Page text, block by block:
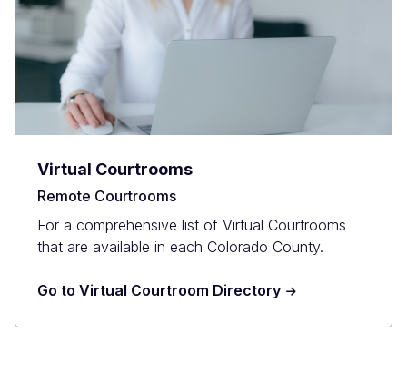
Virtual Courtrooms
Remote Courtrooms
For a comprehensive list of Virtual Courtrooms
that are available in each Colorado County.
Go to Virtual Courtroom Directory